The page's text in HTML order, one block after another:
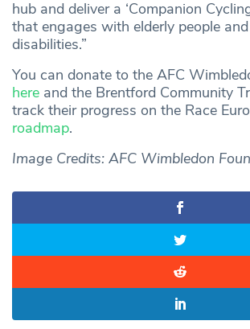
hub and deliver a ‘Companion
that engages with elderly people
disabilities.”
You can donate to the AFC
here and the Brentford Community
track their progress on the Race
roadmap.
Image Credits: AFC Wimbledon